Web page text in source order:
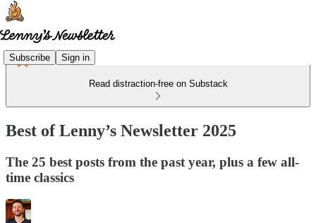
Subscribe Sign in
Read distraction-free on Substack
Best of Lenny’s Newsletter 2025
The 25 best posts from the past year, plus a few all-
time classics